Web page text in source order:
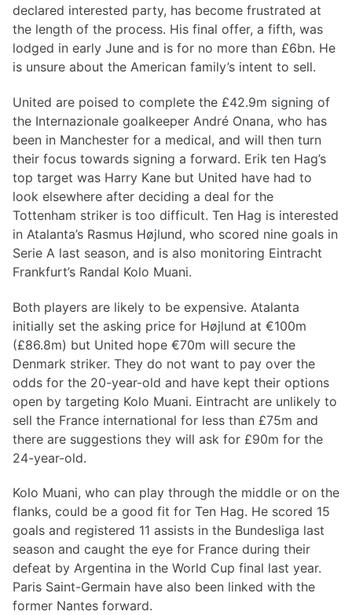
declared interested party, has become frustrated at
the length of the process. His final offer, a fifth, was
lodged in early June and is for no more than £6bn. He
is unsure about the American family’s intent to sell.
United are poised to complete the £42.9m signing of
the Internazionale goalkeeper André Onana, who has
been in Manchester for a medical, and will then turn
their focus towards signing a forward. Erik ten Hag’s
top target was Harry Kane but United have had to
look elsewhere after deciding a deal for the
Tottenham striker is too difficult. Ten Hag is interested
in Atalanta’s Rasmus Højlund, who scored nine goals in
Serie A last season, and is also monitoring Eintracht
Frankfurt’s Randal Kolo Muani.
Both players are likely to be expensive. Atalanta
initially set the asking price for Højlund at €100m
(£86.8m) but United hope €70m will secure the
Denmark striker. They do not want to pay over the
odds for the 20-year-old and have kept their options
open by targeting Kolo Muani. Eintracht are unlikely to
sell the France international for less than £75m and
there are suggestions they will ask for £90m for the
24-year-old.
Kolo Muani, who can play through the middle or on the
flanks, could be a good fit for Ten Hag. He scored 15
goals and registered 11 assists in the Bundesliga last
season and caught the eye for France during their
defeat by Argentina in the World Cup final last year.
Paris Saint-Germain have also been linked with the
former Nantes forward.